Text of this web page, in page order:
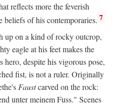
reflects more the feverish
beliefs of his contemporaries. 7
up on a kind of rocky outcrop,
eagle at his feet makes the
despite his vigorous pose,
fist, is not a ruler. Originally
Faustcarved on the rock:
unter meinem Fuss." Scenes